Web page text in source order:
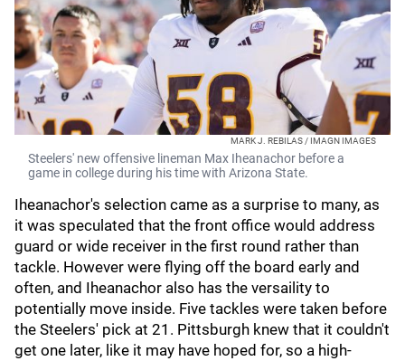
MARK J. REBILAS / IMAGN IMAGES
Steelers' new offensive lineman Max Iheanachor before a
game in college during his time with Arizona State.
Iheanachor's selection came as a surprise to many, as
it was speculated that the front office would address
guard or wide receiver in the first round rather than
tackle. However were flying off the board early and
often, and Iheanachor also has the versaility to
potentially move inside. Five tackles were taken before
the Steelers' pick at 21. Pittsburgh knew that it couldn't
get one later, like it may have hoped for, so a high-